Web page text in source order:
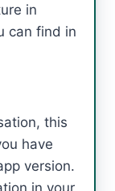
in
can find in
this
have
version.
in your